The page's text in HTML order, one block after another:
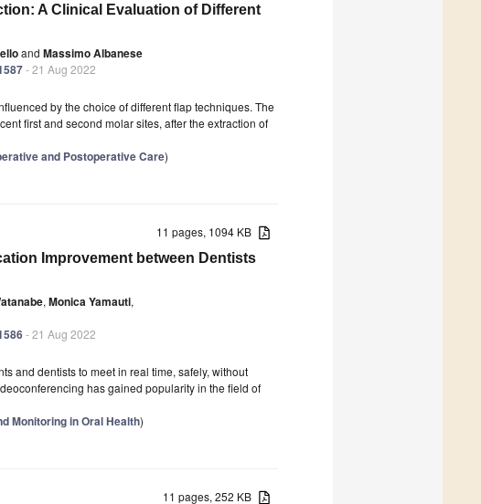
A Clinical Evaluation of Different
and Massimo Albanese
- 21 Aug 2022
by the choice of different flap techniques. The
first and second molar sites, after the extraction of
and Postoperative Care)
11 pages, 1094 KB
Improvement between Dentists
, Monica Yamauti,
- 21 Aug 2022
and dentists to meet in real time, safely, without
has gained popularity in the field of
Monitoring in Oral Health)
11 pages, 252 KB